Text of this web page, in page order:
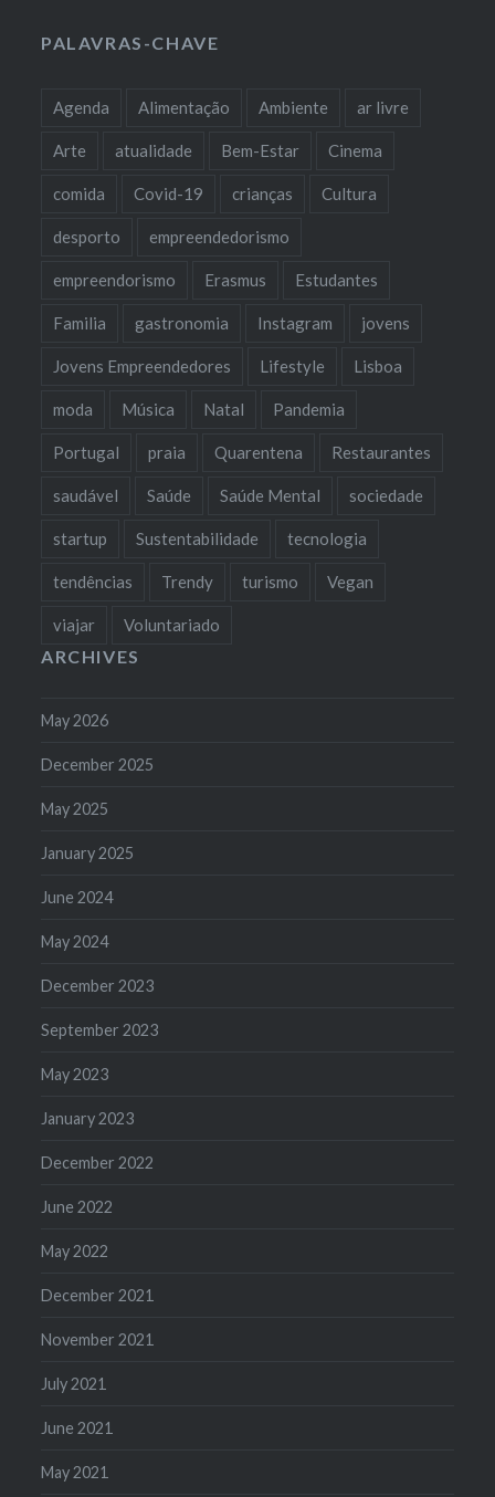
PALAVRAS-CHAVE
Agenda Alimentação Ambiente ar livre
Arte atualidade Bem-Estar Cinema
comida Covid-19 crianças Cultura
desporto empreendedorismo
empreendorismo Erasmus Estudantes
Familia gastronomia Instagram jovens
Jovens Empreendedores Lifestyle Lisboa
moda Música Natal Pandemia
Portugal praia Quarentena Restaurantes
saudável Saúde Saúde Mental sociedade
startup Sustentabilidade tecnologia
tendências Trendy turismo Vegan
viajar Voluntariado
ARCHIVES
May 2026
December 2025
May 2025
January 2025
June 2024
May 2024
December 2023
September 2023
May 2023
January 2023
December 2022
June 2022
May 2022
December 2021
November 2021
July 2021
June 2021
May 2021